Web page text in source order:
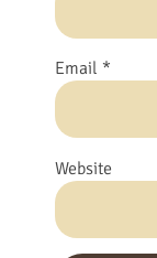
Email *
Website